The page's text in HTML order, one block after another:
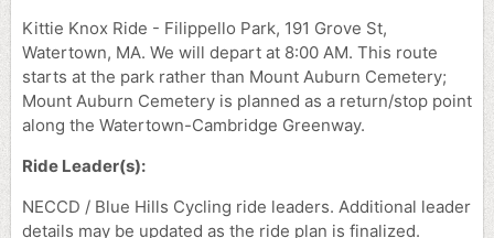
Kittie Knox Ride - Filippello Park, 191 Grove St,
Watertown, MA. We will depart at 8:00 AM. This route
starts at the park rather than Mount Auburn Cemetery;
Mount Auburn Cemetery is planned as a return/stop point
along the Watertown-Cambridge Greenway.
Ride Leader(s):
NECCD / Blue Hills Cycling ride leaders. Additional leader
details may be updated as the ride plan is finalized.